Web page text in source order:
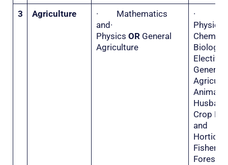
3
Agriculture
· Mathematics
and·
Physics ORGeneral
Agriculture
·
General
Animal
Crop
and
Forestry